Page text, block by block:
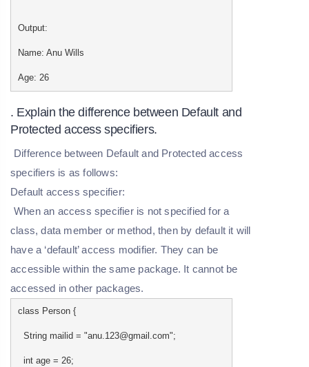
Output:
Name: Anu Wills
Age: 26
. Explain the difference between Default and
Protected access specifiers.
Difference between Default and Protected access
specifiers is as follows:
Default access specifier:
When an access specifier is not specified for a
class, data member or method, then by default it will
have a ‘default’ access modifier. They can be
accessible within the same package. It cannot be
accessed in other packages.
class Person {
String mailid = "anu.123@gmail.com";
int age = 26;